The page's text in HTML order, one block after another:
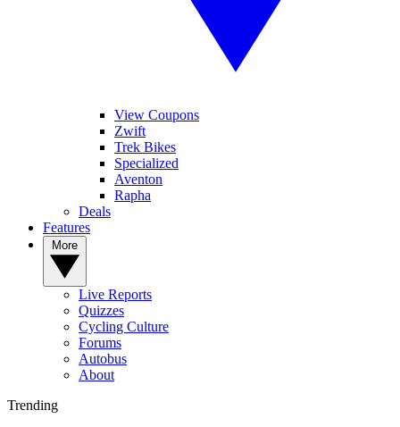
View Coupons
Zwift
Trek Bikes
Specialized
Aventon
Rapha
Deals
Features
Live Reports
Quizzes
Cycling Culture
Forums
Autobus
About
Trending